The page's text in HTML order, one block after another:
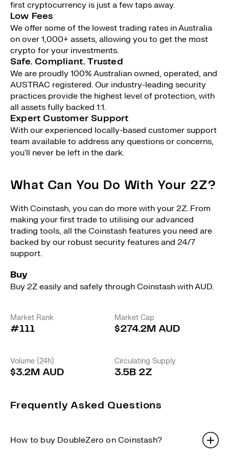
first cryptocurrency is just a few taps away.
Low Fees
We offer some of the lowest trading rates in Australia
on over 1,000+ assets, allowing you to get the most
crypto for your investments.
Safe. Compliant. Trusted
We are proudly 100% Australian owned, operated, and
AUSTRAC registered. Our industry-leading security
practices provide the highest level of protection, with
all assets fully backed 1:1.
Expert Customer Support
With our experienced locally-based customer support
team available to address any questions or concerns,
you'll never be left in the dark.
What Can You Do With Your 2Z?
With Coinstash, you can do more with your 2Z. From
making your first trade to utilising our advanced
trading tools, all the Coinstash features you need are
backed by our robust security features and 24/7
support.
Buy
Buy 2Z easily and safely through Coinstash with AUD.
Market Rank
#111
Market Cap
$274.2M AUD
Volume (24h)
$3.2M AUD
Circulating Supply
3.5B 2Z
Frequently Asked Questions
How to buy DoubleZero on Coinstash?